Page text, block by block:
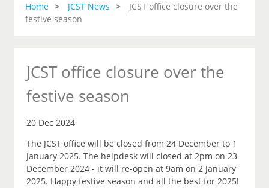
Home JCST News
JCST office closure over the
festive season
JCST office closure over the
festive season
20 Dec 2024
The JCST office will be closed from 24 December to 1
January 2025. The helpdesk will closed at 2pm on 23
December 2024 - it will re-open at 9am on 2 January
2025. Happy festive season and all the best for 2025!